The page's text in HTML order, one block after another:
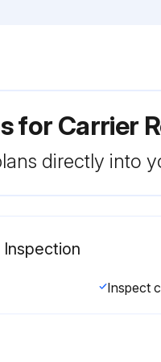
for Carrier
directly into
Inspection
Inspect